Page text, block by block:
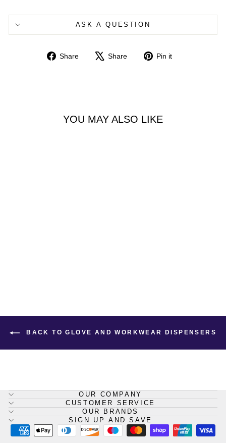
ASK A QUESTION
Share
Share
Share
Tweet Pin it
YOU MAY ALSO LIKE
BACK TO GLOVE AND WORKWEAR DISPENSERS
OUR COMPANY
CUSTOMER SERVICE
OUR BRANDS
SIGN UP AND SAVE